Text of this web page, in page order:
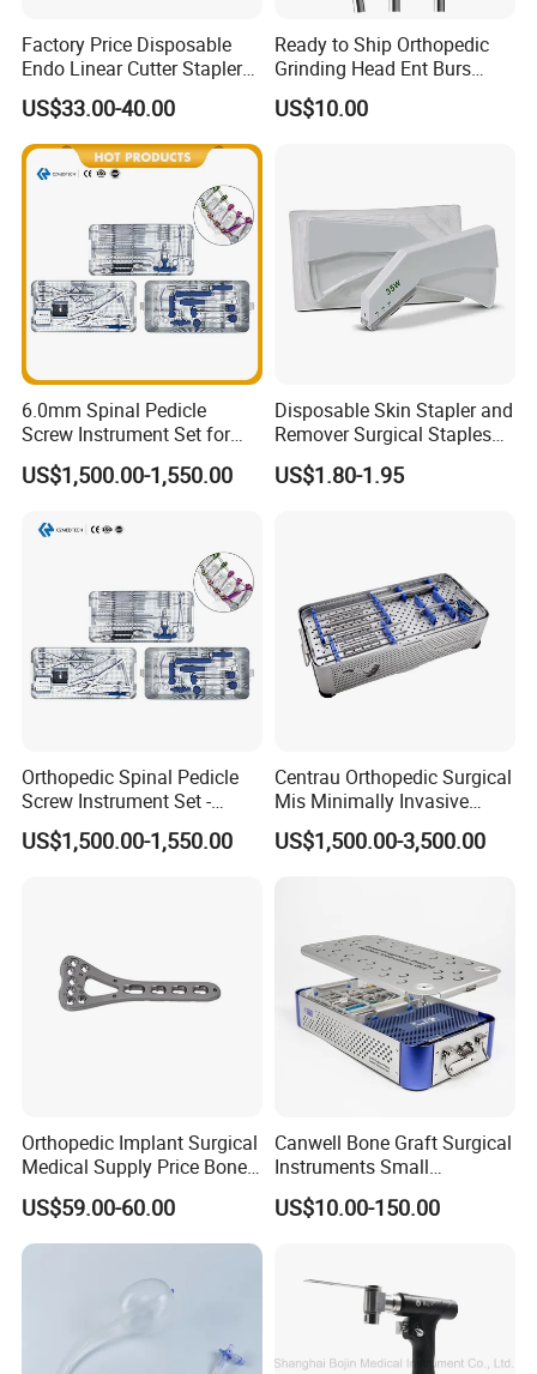
Factory Price Disposable
Endo Linear Cutter Stapler
and Reloading Units
Medical Equipment
US$33.00-40.00
Ready to Ship Orthopedic
Grinding Head Ent Burs
70mm 75mm Low MOQ
US$10.00
6.0mm Spinal Pedicle
Screw Instrument Set for
Spine Fixation Surgery
US$1,500.00-1,550.00
Disposable Skin Stapler and
Remover Surgical Staples
with CE Operation Medical
Suture 15W 25W 35W
US$1.80-1.95
Orthopedic Spinal Pedicle
Screw Instrument Set -
6.0mm Titanium Spinal
Fixation Kit
US$1,500.00-1,550.00
Centrau Orthopedic Surgical
Mis Minimally Invasive
Spine Pedicle Screw
Instrument Set
US$1,500.00-3,500.00
Orthopedic Implant Surgical
Medical Supply Price Bone
Fracture Small Large
Fragment Multi-Axial Distal
Radius Plam Locking
US$59.00-60.00
Canwell Bone Graft Surgical
Instruments Small
Fragment Locking Plate
Instruments Set
US$10.00-150.00